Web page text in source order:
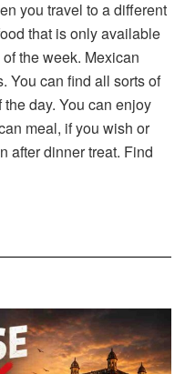
you travel to a different
that is only available
the week. Mexican
You can find all sorts of
day. You can enjoy
meal, if you wish or
after dinner treat. Find